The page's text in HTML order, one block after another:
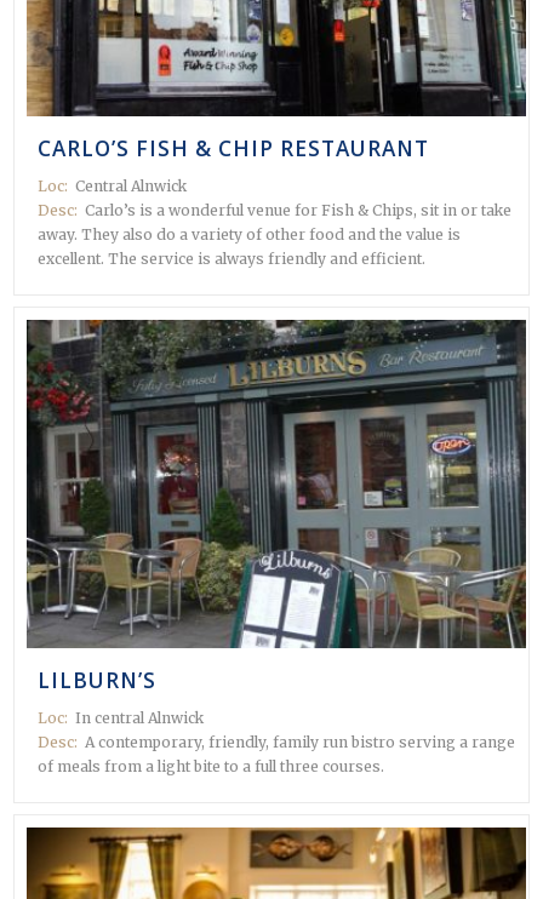
CARLO’S FISH & CHIP RESTAURANT
Loc: Central Alnwick
Desc: Carlo’s is a wonderful venue for Fish & Chips, sit in or take
away. They also do a variety of other food and the value is
excellent. The service is always friendly and efficient.
LILBURN’S
Loc: In central Alnwick
Desc: A contemporary, friendly, family run bistro serving a range
of meals from a light bite to a full three courses.